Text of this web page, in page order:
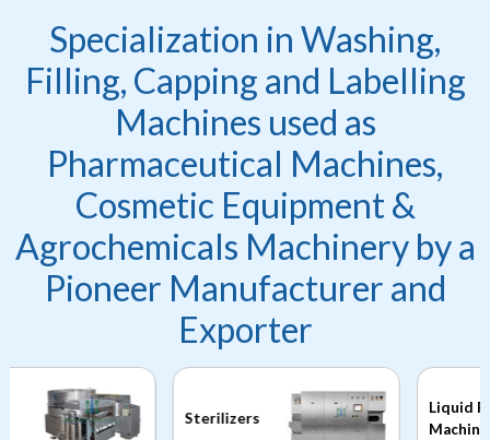
Specialization in Washing,
Filling, Capping and Labelling
Machines used as
Pharmaceutical Machines,
Cosmetic Equipment &
Agrochemicals Machinery by a
Pioneer Manufacturer and
Exporter
Sterilizers
Liquid Filling
Machines